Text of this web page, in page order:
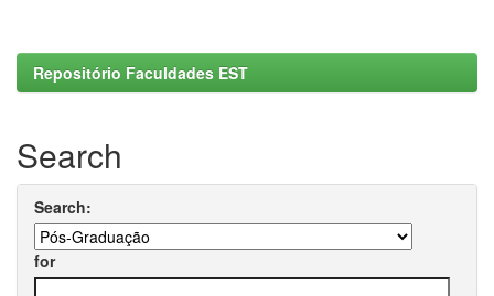
Repositório Faculdades EST
Search
Search:
for